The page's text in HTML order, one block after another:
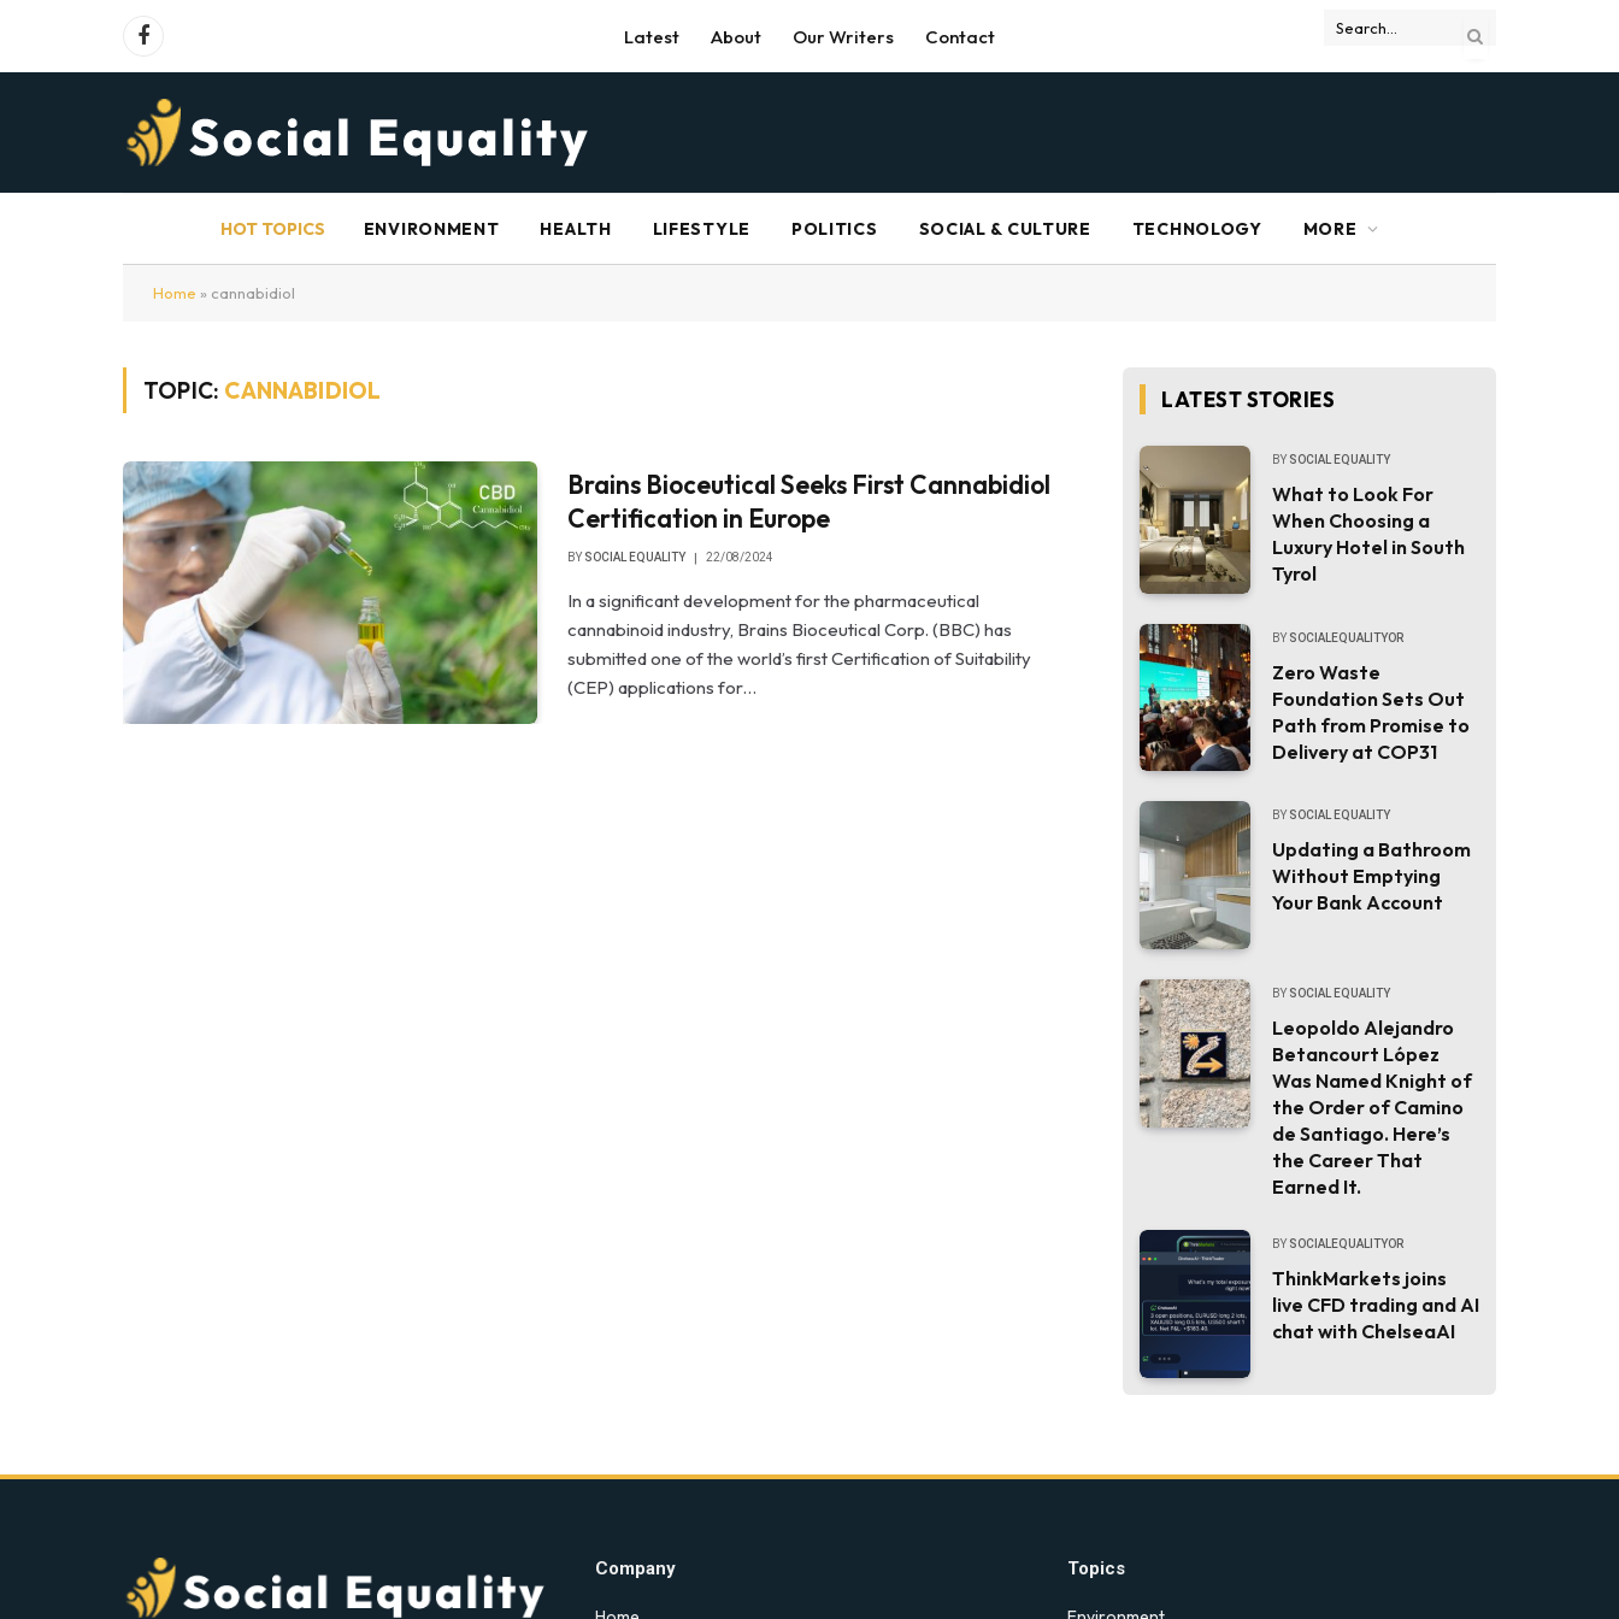
Facebook Latest About Our Writers Contact
HOT TOPICS ENVIRONMENT HEALTH LIFESTYLE POLITICS SOCIAL & CULTURE TECHNOLOGY MORE
Home » cannabidiol
TOPIC: CANNABIDIOL
Brains Bioceutical Seeks First Cannabidiol
Certification in Europe
BY SOCIAL EQUALITY 22/08/2024
In a significant development for the pharmaceutical
cannabinoid industry, Brains Bioceutical Corp. (BBC) has
submitted one of the world’s first Certification of Suitability
(CEP) applications for…
LATEST STORIES
BY SOCIAL EQUALITY
What to Look For
When Choosing a
Luxury Hotel in South
Tyrol
BY SOCIALEQUALITYOR
Zero Waste
Foundation Sets Out
Path from Promise to
Delivery at COP31
BY SOCIAL EQUALITY
Updating a Bathroom
Without Emptying
Your Bank Account
BY SOCIAL EQUALITY
Leopoldo Alejandro
Betancourt López
Was Named Knight of
the Order of Camino
de Santiago. Here’s
the Career That
Earned It.
BY SOCIALEQUALITYOR
ThinkMarkets joins
live CFD trading and AI
chat with ChelseaAI
Company Topics